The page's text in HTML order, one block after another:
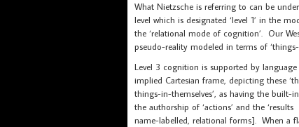
What Nietzsche is referring to can be
level which is designated ‘level 1’ in the
the ‘relational mode of cognition’. Our
pseudo-reality modeled in terms of
Level 3 cognition is supported by
implied Cartesian frame, depicting these
things-in-themselves’, as having the
the authorship of ‘actions’ and the
name-labelled, relational forms]. When a